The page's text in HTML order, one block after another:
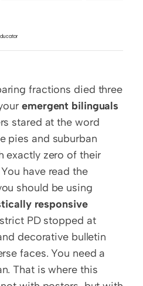
fractions died three
emergent bilinguals
stared at the word
pies and suburban
exactly zero of their
have read the
responsive
PD stopped at
decorative bulletin
faces. You need a
That is where this